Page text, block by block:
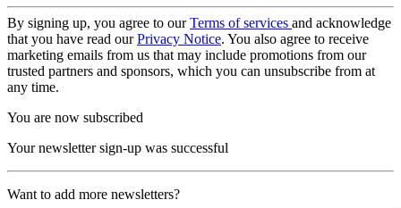
By signing up, you agree to ourTerms of services and acknowledge
that you have read ourPrivacy Notice. You also agree to receive
marketing emails from us that may include promotions from our
trusted partners and sponsors, which you can unsubscribe from at
any time.
You are now subscribed
Your newsletter sign-up was successful
Want to add more newsletters?